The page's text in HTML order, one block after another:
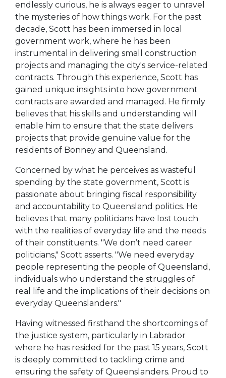
endlessly curious, he is always eager to unravel
the mysteries of how things work. For the past
decade, Scott has been immersed in local
government work, where he has been
instrumental in delivering small construction
projects and managing the city's service-related
contracts. Through this experience, Scott has
gained unique insights into how government
contracts are awarded and managed. He firmly
believes that his skills and understanding will
enable him to ensure that the state delivers
projects that provide genuine value for the
residents of Bonney and Queensland.
Concerned by what he perceives as wasteful
spending by the state government, Scott is
passionate about bringing fiscal responsibility
and accountability to Queensland politics. He
believes that many politicians have lost touch
with the realities of everyday life and the needs
of their constituents. "We don’t need career
politicians," Scott asserts. "We need everyday
people representing the people of Queensland,
individuals who understand the struggles of
real life and the implications of their decisions on
everyday Queenslanders."
Having witnessed firsthand the shortcomings of
the justice system, particularly in Labrador
where he has resided for the past 15 years, Scott
is deeply committed to tackling crime and
ensuring the safety of Queenslanders. Proud to